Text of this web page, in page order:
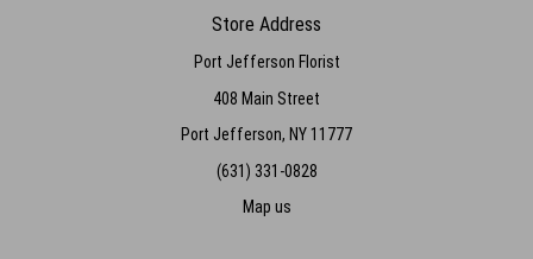
Store Address
Port Jefferson Florist
408 Main Street
Port Jefferson, NY 11777
(631) 331-0828
Map us